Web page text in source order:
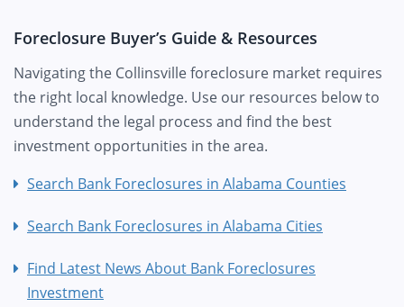
Foreclosure Buyer’s Guide & Resources
Navigating the Collinsville foreclosure market requires
the right local knowledge. Use our resources below to
understand the legal process and find the best
investment opportunities in the area.
Search Bank Foreclosures in Alabama Counties
Search Bank Foreclosures in Alabama Cities
Find Latest News About Bank Foreclosures
Investment